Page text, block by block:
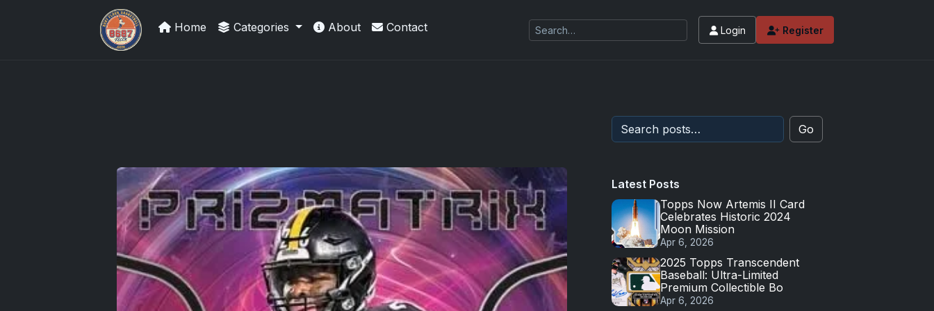
Card Collection Buyer
Home Categories About Contact Login Register
Go
Latest Posts
Topps Now Artemis II Card
Celebrates Historic 2024
Moon Mission
Apr 6, 2026
2025 Topps Transcendent
Baseball: Ultra-Limited
Premium Collectible Bo
Apr 6, 2026